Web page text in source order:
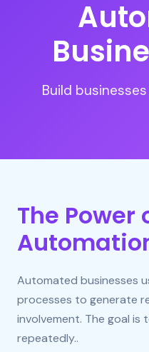
Build
The Power
Automated businesses
processes to generate
involvement. The goal is
repeatedly..